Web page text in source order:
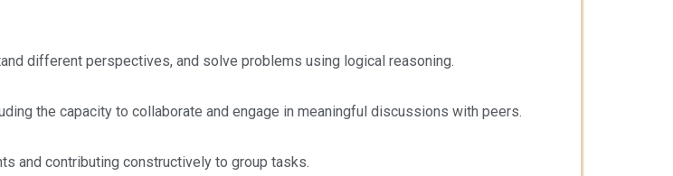
different perspectives, and solve problems using logical reasoning.
the capacity to collaborate and engage in meaningful discussions with peers.
and contributing constructively to group tasks.